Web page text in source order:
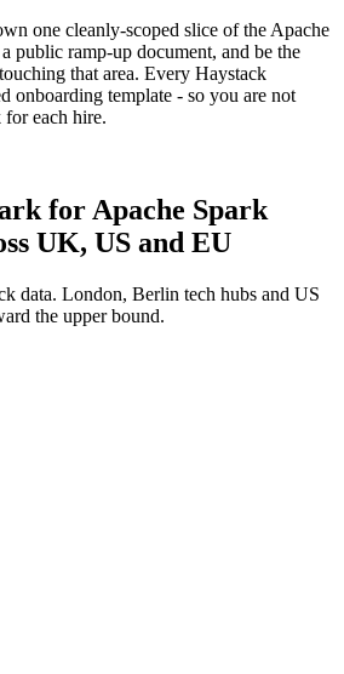
one cleanly-scoped slice of the Apache
public ramp-up document, and be the
that area. Every Haystack
onboarding template - so you are not
each hire.
for Apache Spark
UK, US and EU
data. London, Berlin tech hubs and US
the upper bound.